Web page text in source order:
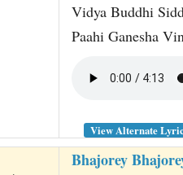
Vidya Buddhi
Paahi Ganesha
View Alternate
Bhajorey